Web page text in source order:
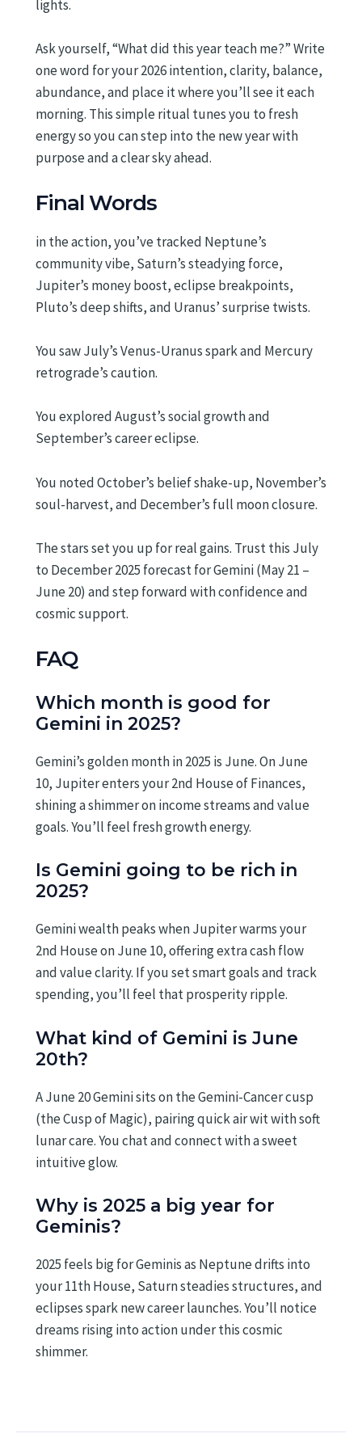
lights.
Ask yourself, “What did this year teach me?” Write
one word for your 2026 intention, clarity, balance,
abundance, and place it where you’ll see it each
morning. This simple ritual tunes you to fresh
energy so you can step into the new year with
purpose and a clear sky ahead.
Final Words
in the action, you’ve tracked Neptune’s
community vibe, Saturn’s steadying force,
Jupiter’s money boost, eclipse breakpoints,
Pluto’s deep shifts, and Uranus’ surprise twists.
You saw July’s Venus-Uranus spark and Mercury
retrograde’s caution.
You explored August’s social growth and
September’s career eclipse.
You noted October’s belief shake-up, November’s
soul-harvest, and December’s full moon closure.
The stars set you up for real gains. Trust this July
to December 2025 forecast for Gemini (May 21 –
June 20) and step forward with confidence and
cosmic support.
FAQ
Which month is good for
Gemini in 2025?
Gemini’s golden month in 2025 is June. On June
10, Jupiter enters your 2nd House of Finances,
shining a shimmer on income streams and value
goals. You’ll feel fresh growth energy.
Is Gemini going to be rich in
2025?
Gemini wealth peaks when Jupiter warms your
2nd House on June 10, offering extra cash flow
and value clarity. If you set smart goals and track
spending, you’ll feel that prosperity ripple.
What kind of Gemini is June
20th?
A June 20 Gemini sits on the Gemini-Cancer cusp
(the Cusp of Magic), pairing quick air wit with soft
lunar care. You chat and connect with a sweet
intuitive glow.
Why is 2025 a big year for
Geminis?
2025 feels big for Geminis as Neptune drifts into
your 11th House, Saturn steadies structures, and
eclipses spark new career launches. You’ll notice
dreams rising into action under this cosmic
shimmer.